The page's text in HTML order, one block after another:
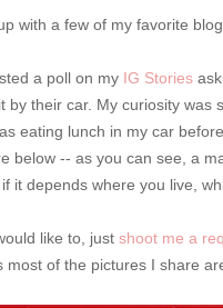
with a few of my favorite
a poll on my IG Stories
their car. My curiosity was
eating lunch in my car
below -- as you can see, a
it depends where you live,
like to, just shoot me a
of the pictures I share